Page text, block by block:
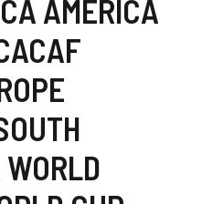
AMERICA